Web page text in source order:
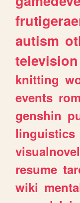
autism
television
knitting
events
genshin
linguistics
resume
wiki